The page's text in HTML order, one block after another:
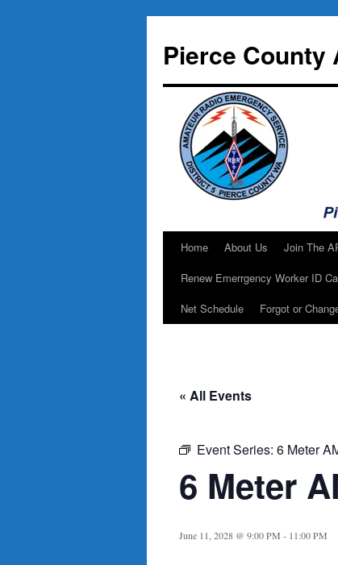
content
Pierce County
Home About Us Join The
Renew Emerrgency Worker ID
Net Schedule
Forgot or
« All Events
Event Series: 6 Meter
6 Meter
June 11, 2028 @ 9:00 PM - 11:00 PM